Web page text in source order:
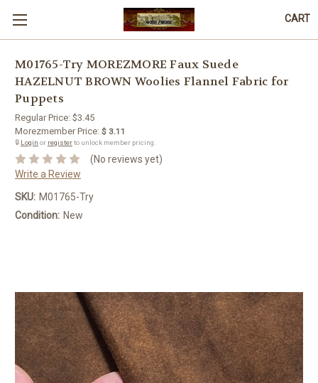
CART
M01765-Try MOREZMORE Faux Suede
HAZELNUT BROWN Woolies Flannel Fabric for
Puppets
Regular Price: $3.45
Morezmember Price: $ 3.11
🔒 Login or registerto unlock member pricing.
(No reviews yet)
Write a Review
SKU: M01765-Try
Condition: New